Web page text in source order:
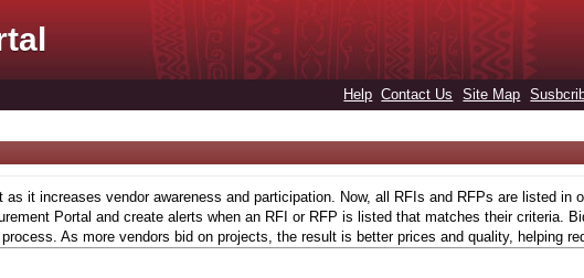
Help Contact Us Site Map
it increases vendor awareness and participation. Now, all RFIs and RFPs are listed in
Portal and create alerts when an RFI or RFP is listed that matches their criteria.
As more vendors bid on projects, the result is better prices and quality, helping